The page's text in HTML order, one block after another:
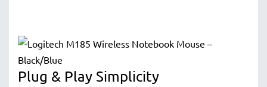
Plug & Play Simplicity